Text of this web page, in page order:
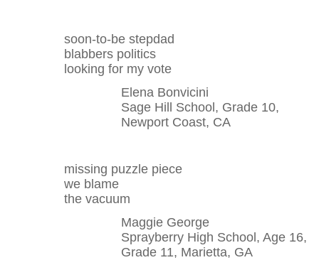
soon-to-be stepdad
blabbers politics
looking for my vote
Elena Bonvicini
Sage Hill School, Grade 10,
Newport Coast, CA
missing puzzle piece
we blame
the vacuum
Maggie George
Sprayberry High School, Age 16,
Grade 11, Marietta, GA